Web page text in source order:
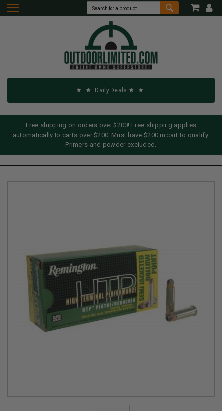
Daily Deals
Free shipping on orders over $200! Free shipping applies
automatically to carts over $200. Must have $200 in cart to qualify.
Primers and powder excluded.